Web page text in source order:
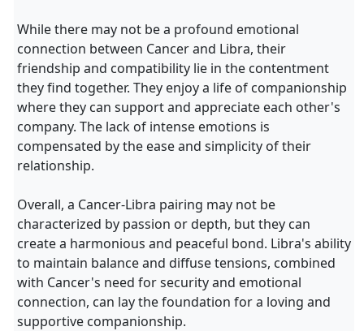
While there may not be a profound emotional
connection between Cancer and Libra, their
friendship and compatibility lie in the contentment
they find together. They enjoy a life of companionship
where they can support and appreciate each other's
company. The lack of intense emotions is
compensated by the ease and simplicity of their
relationship.
Overall, a Cancer-Libra pairing may not be
characterized by passion or depth, but they can
create a harmonious and peaceful bond. Libra's ability
to maintain balance and diffuse tensions, combined
with Cancer's need for security and emotional
connection, can lay the foundation for a loving and
supportive companionship.